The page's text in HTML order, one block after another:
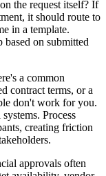
the request itself? If
it should route to
in a template.
based on submitted
a common
contract terms, or a
don't work for you.
Process
creating friction
approvals often